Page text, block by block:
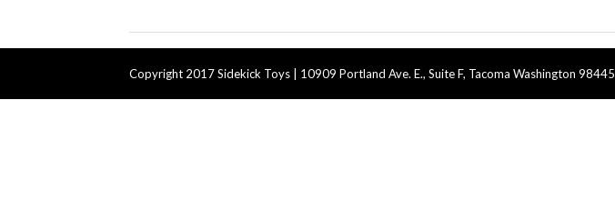
Copyright 2017 Sidekick Toys | 10909 Portland Ave. E., Suite F, Tacoma Washington 98445